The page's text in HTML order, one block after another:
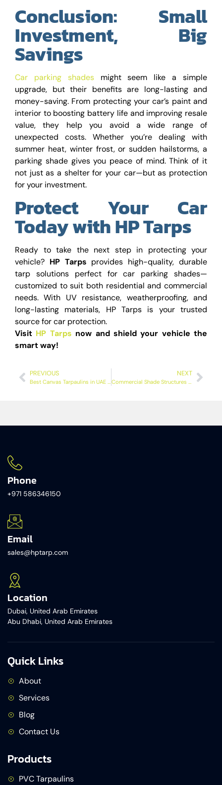
Conclusion: Small
Investment, Big
Savings
Car parking shadesmight seem like a simple
upgrade, but their benefits are long-lasting and
money-saving. From protecting your car’s paint and
interior to boosting battery life and improving resale
value, they help you avoid a wide range of
unexpected costs. Whether you’re dealing with
summer heat, winter frost, or sudden hailstorms, a
parking shade gives you peace of mind. Think of it
not just as a shelter for your car—but as protection
for your investment.
Protect Your Car
Today with HP Tarps
Ready to take the next step in protecting your
vehicle? HP Tarps provides high-quality, durable
tarp solutions perfect for car parking shades—
customized to suit both residential and commercial
needs. With UV resistance, weatherproofing, and
long-lasting materials, HP Tarps is your trusted
source for car protection.
Visit HP Tarps now and shield your vehicle the
smart way!
PREVIOUS
Best Canvas Tarpaulins in UAE – Durable & Waterproof Covers
NEXT
Commercial Shade Structures for Car Parking – Things You Need to Know
Phone
+971 586346150​
Email
sales@hptarp.com
Location
Dubai, United Arab Emirates
Abu Dhabi, United Arab Emirates
Quick Links
About
Services
Blog
Contact Us
Products
PVC Tarpaulins